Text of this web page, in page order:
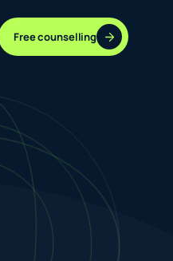
Free counselling